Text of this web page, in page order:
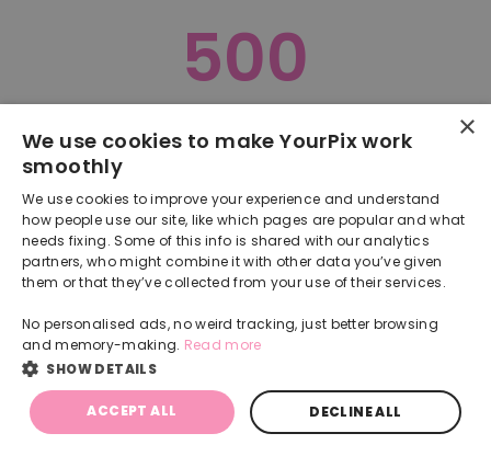
500
Back
×
We use cookies to make YourPix work
smoothly
We use cookies to improve your experience and understand
how people use our site, like which pages are popular and what
needs fixing. Some of this info is shared with our analytics
partners, who might combine it with other data you’ve given
them or that they’ve collected from your use of their services.
No personalised ads, no weird tracking, just better browsing
and memory-making. Read more
SHOW DETAILS
ACCEPT ALL DECLINE ALL